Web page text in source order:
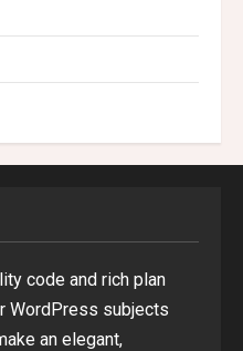
code and rich plan
WordPress subjects
an elegant,